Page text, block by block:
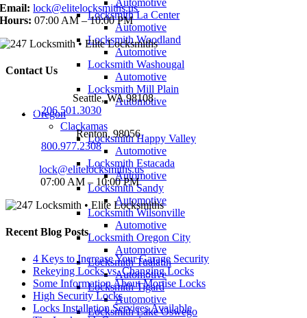
Automotive
Locksmith La Center
Automotive
Locksmith Woodland
Automotive
Locksmith Washougal
Automotive
Locksmith Mill Plain
Automotive
Oregon
Clackamas
Locksmith Happy Valley
Automotive
Locksmith Estacada
Automotive
Locksmith Sandy
Automotive
Locksmith Wilsonville
Automotive
Locksmith Oregon City
Automotive
Locksmith Tualatin
Automotive
Locksmith Tigard
Automotive
Locksmith Lake Oswego
Email: lock@elitelocksmiths.us
Hours: 07:00 AM – 10:00 PM
Contact Us
Seattle, WA 98108
Phone: 206.501.3030
Renton Office:Renton, 98056
800.977.2308
lock@elitelocksmiths.us
07:00 AM – 10:00 PM
Recent Blog Posts
4 Keys to Increase Your Garage Security
Rekeying Locks vs. Changing Locks
Some Information About Mortise Locks
High Security Locks
Locks Installation Services Available